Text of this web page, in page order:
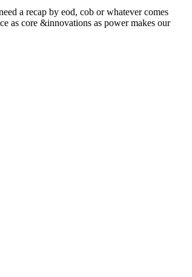
a recap by eod, cob or whatever comes
as core &innovations as power makes our